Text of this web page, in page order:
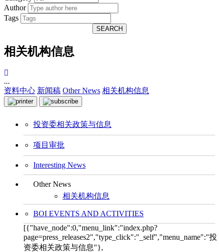
Author
Tags
SEARCH
相关机构信息
...
资料中心 新闻稿 Other News 相关机构信息
投资委相关政策与信息
项目审批
Interesting News
Other News
相关机构信息
BOI EVENTS AND ACTIVITIES
[{"have_node":0,"menu_link":"index.php?
page=press_releases2","type_click":"_self","menu_name":"投
资委相关政策与信息"},